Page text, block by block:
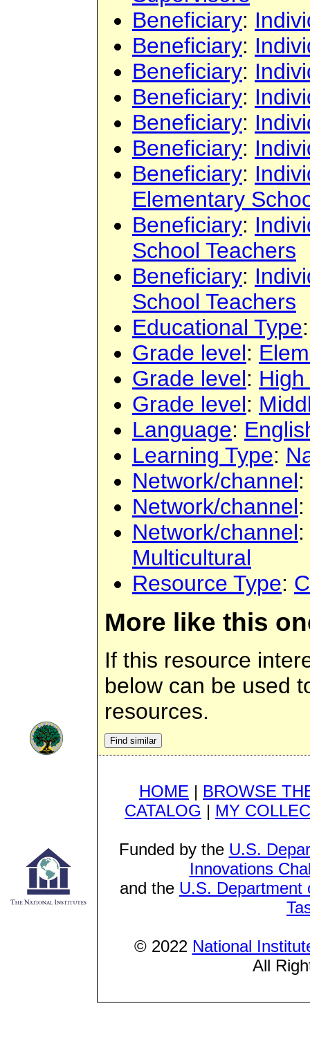
Beneficiary:
Beneficiary:
Beneficiary:
Beneficiary:
Beneficiary:
Beneficiary:
Beneficiary:
Elementary
Beneficiary:
School Teachers
Beneficiary:
School Teachers
Educational Type
Grade level:
Grade level:
Grade level:
Language:
Learning Type:
Network/channel:
Network/channel:
Network/channel:
Multicultural
Resource Type:
More like this
If this resource
below can be used
resources.
HOME | BROWSE
CATALOG | MY
Funded by the U.S.
Innovations
and the U.S. Department
© 2022 National
All